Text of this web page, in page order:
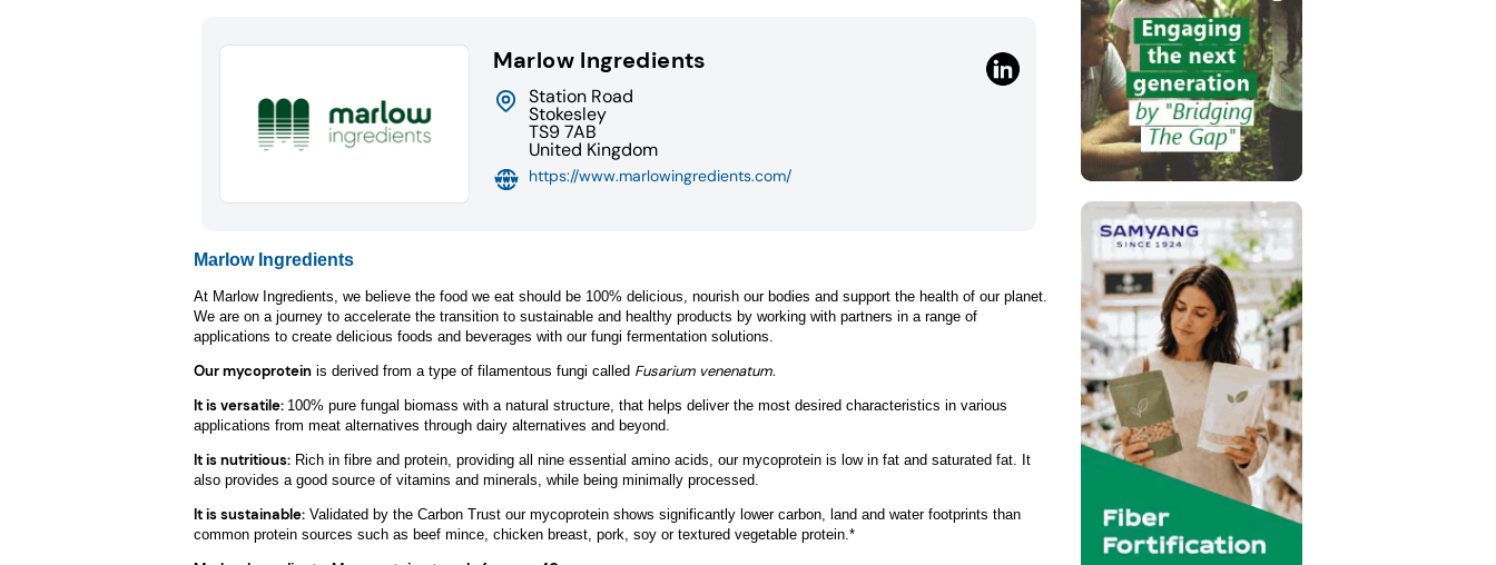
Marlow Ingredients
Station Road
Stokesley
TS9 7AB
United Kingdom
https://www.marlowingredients.com/
Marlow Ingredients
At Marlow Ingredients, we believe the food we eat should be 100% delicious, nourish our bodies and support the health of our planet.
We are on a journey to accelerate the transition to sustainable and healthy products by working with partners in a range of
applications to create delicious foods and beverages with our fungi fermentation solutions.
Our mycoproteinis derived from a type of filamentous fungi called Fusarium venenatum.
It is versatile: 100% pure fungal biomass with a natural structure, that helps deliver the most desired characteristics in various
applications from meat alternatives through dairy alternatives and beyond.
It is nutritious:Rich in fibre and protein, providing all nine essential amino acids, our mycoprotein is low in fat and saturated fat. It
also provides a good source of vitamins and minerals, while being minimally processed.
It is sustainable:Validated by the Carbon Trust our mycoprotein shows significantly lower carbon, land and water footprints than
common protein sources such as beef mince, chicken breast, pork, soy or textured vegetable protein.*